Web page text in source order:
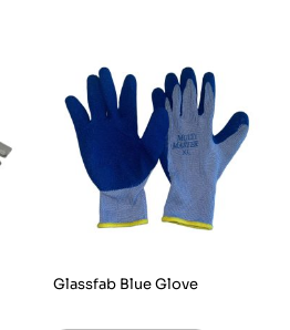
Glassfab Blue Glove